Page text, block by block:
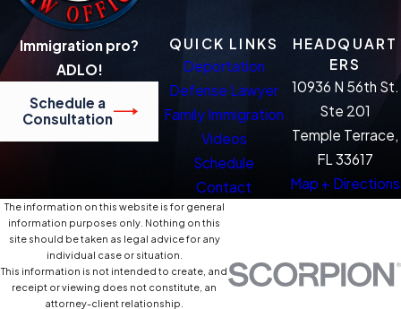
Immigration pro?
ADLO!
Schedule a
Consultation
QUICK LINKS
Deportation
Defense Lawyer
Family Immigration
Videos
Schedule
Contact
HEADQUART
ERS
10936 N 56th St.
Ste 201
Temple Terrace,
FL 33617
Map + Directions
The information on this website is for general
information purposes only. Nothing on this
site should be taken as legal advice for any
individual case or situation.
This information is not intended to create, and
receipt or viewing does not constitute, an
attorney-client relationship.